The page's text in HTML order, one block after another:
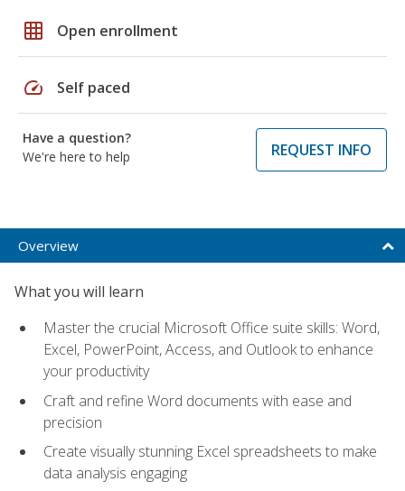
grid_on Open enrollment
speed Self paced
Have a question?
We're here to help
REQUEST INFO
Overview
What you will learn
Master the crucial Microsoft Office suite skills: Word,
Excel, PowerPoint, Access, and Outlook to enhance
your productivity
Craft and refine Word documents with ease and
precision
Create visually stunning Excel spreadsheets to make
data analysis engaging